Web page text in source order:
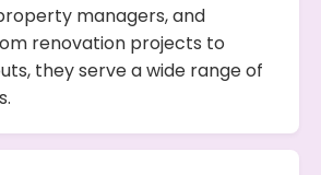
managers, and
renovation projects to
they serve a wide range of